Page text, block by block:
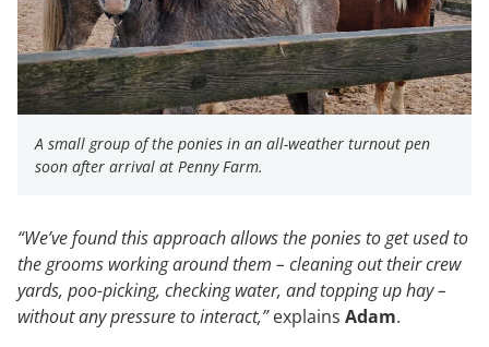
A small group of the ponies in an all-weather turnout pen
soon after arrival at Penny Farm.
“We’ve found this approach allows the ponies to get used to
the grooms working around them – cleaning out their crew
yards, poo-picking, checking water, and topping up hay –
without any pressure to interact,”explains Adam.